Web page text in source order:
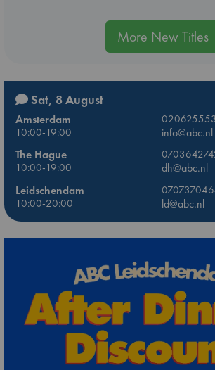
More New Titles
Sat, 8 August
Amsterdam
10:00-19:00
info@abc.nl
The Hague
10:00-19:00
dh@abc.nl
Leidschendam
10:00-20:00
ld@abc.nl